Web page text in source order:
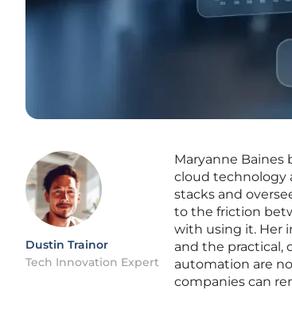
Dustin Trainor
Tech Innovation Expert
Maryanne
cloud technology
stacks and
to the friction
with using it. Her
and the practical,
automation are
companies can